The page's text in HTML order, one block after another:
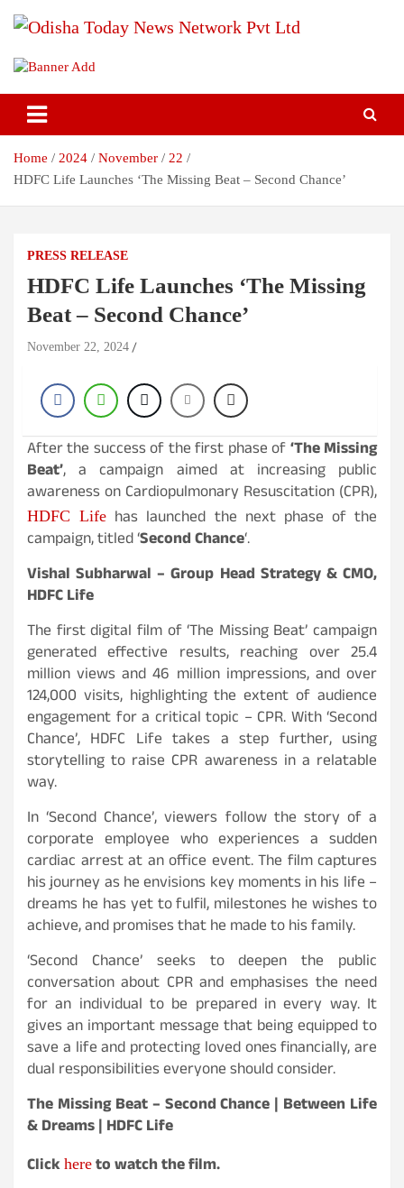
Odisha Today News Network Pvt
Ltd
Breaking News | Odisha News | India News | World News | Odisha
Today
Home 2024 November
22
HDFC Life Launches ‘The Missing Beat – Second Chance’
PRESS RELEASE
HDFC Life Launches ‘The Missing
Beat – Second Chance’
November 22, 2024
After the success of the first phase of‘The Missing
Beat’, a campaign aimed at increasing public
awareness on Cardiopulmonary Resuscitation (CPR),
HDFC Life has launched the next phase of the
campaign, titled ‘Second Chance‘.
Vishal Subharwal – Group Head Strategy & CMO,
HDFC Life
The first digital film of ‘The Missing Beat’ campaign
generated effective results, reaching over 25.4
million views and 46 million impressions, and over
124,000 visits, highlighting the extent of audience
engagement for a critical topic – CPR. With ‘Second
Chance’, HDFC Life takes a step further, using
storytelling to raise CPR awareness in a relatable
way.
In ‘Second Chance’, viewers follow the story of a
corporate employee who experiences a sudden
cardiac arrest at an office event. The film captures
his journey as he envisions key moments in his life –
dreams he has yet to fulfil, milestones he wishes to
achieve, and promises that he made to his family.
‘Second Chance’ seeks to deepen the public
conversation about CPR and emphasises the need
for an individual to be prepared in every way. It
gives an important message that being equipped to
save a life and protecting loved ones financially, are
dual responsibilities everyone should consider.
The Missing Beat – Second Chance | Between Life
& Dreams | HDFC Life
Click here to watch the film.